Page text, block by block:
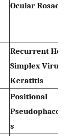
Ocular
Recurrent
Simplex Virus
Keratitis
Positional
s